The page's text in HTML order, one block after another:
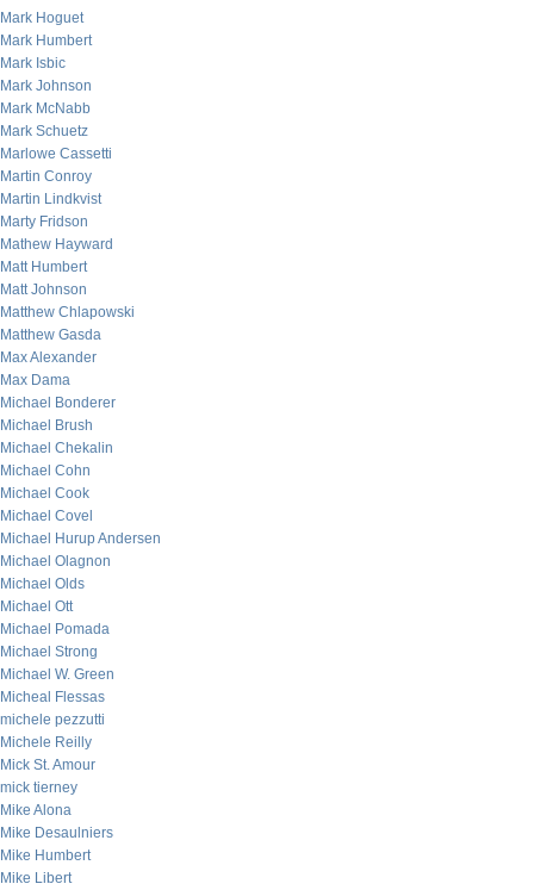
Mark Hoguet
Mark Humbert
Mark Isbic
Mark Johnson
Mark McNabb
Mark Schuetz
Marlowe Cassetti
Martin Conroy
Martin Lindkvist
Marty Fridson
Mathew Hayward
Matt Humbert
Matt Johnson
Matthew Chlapowski
Matthew Gasda
Max Alexander
Max Dama
Michael Bonderer
Michael Brush
Michael Chekalin
Michael Cohn
Michael Cook
Michael Covel
Michael Hurup Andersen
Michael Olagnon
Michael Olds
Michael Ott
Michael Pomada
Michael Strong
Michael W. Green
Micheal Flessas
michele pezzutti
Michele Reilly
Mick St. Amour
mick tierney
Mike Alona
Mike Desaulniers
Mike Humbert
Mike Libert